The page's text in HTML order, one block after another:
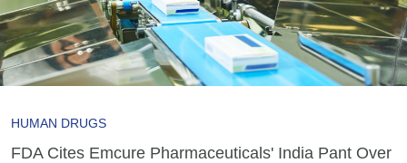
HUMAN DRUGS
FDA Cites Emcure Pharmaceuticals' India Pant Over